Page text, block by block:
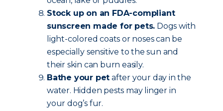
Stock up on an FDA-compliant
sunscreen made for pets. Dogs with
light-colored coats or noses can be
especially sensitive to the sun and
their skin can burn easily.
Bathe your pet after your day in the
water. Hidden pests may linger in
your dog’s fur.